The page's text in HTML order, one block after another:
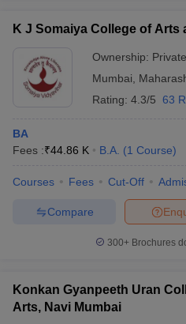
K J Somaiya College of Arts
Ownership: Private
Mumbai
Rating: 4.3/5 63
BA
Fees :₹44.86 K B.A. (1 Course)
Courses Fees Cut-Off
Compare
300+ Brochures
Konkan Gyanpeeth Uran
Arts, Navi Mumbai